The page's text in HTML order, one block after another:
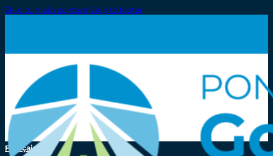
Skip to main contentSkip to footer
Français